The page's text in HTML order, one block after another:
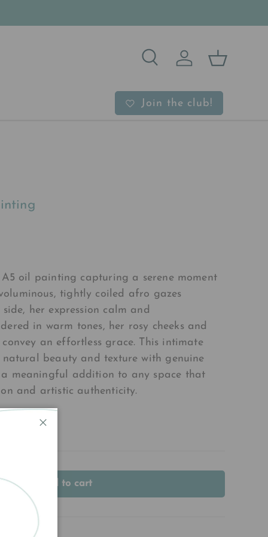
SearchLog inBasket
Join the club!
oil painting capturing a serene moment
tightly coiled afro gazes
her expression calm and
in warm tones, her rosy cheeks and
an effortless grace. This intimate
beauty and texture with genuine
meaningful addition to any space that
and artistic authenticity.
Add to cart